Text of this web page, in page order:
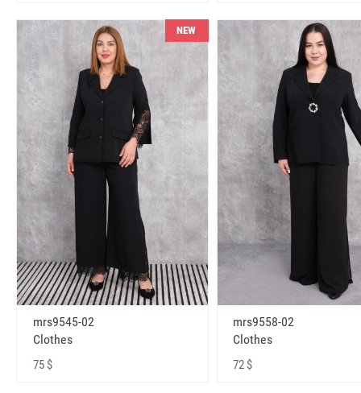
NEW
mrs9545-02
Clothes
75 $
mrs9558-02
Clothes
72 $